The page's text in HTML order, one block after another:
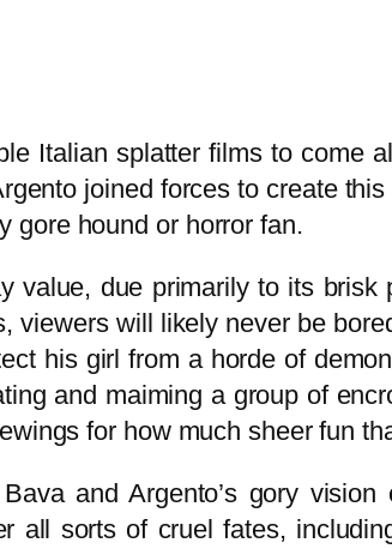
Italian splatter films to come
joined forces to create
gore hound or horror fan.
value, due primarily to its
viewers will likely never be
his girl from a horde of
and maiming a group of
for how much sheer fun
and Argento’s gory
all sorts of cruel fates,